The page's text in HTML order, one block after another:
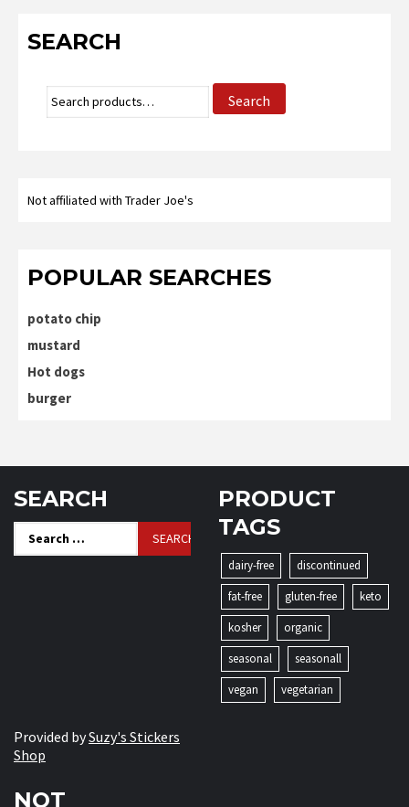
SEARCH
Search
for:
Search
Not affiliated with Trader Joe's
POPULAR SEARCHES
potato chip
mustard
Hot dogs
burger
SEARCH
for:
PRODUCT
TAGS
dairy-free
discontinued
fat-free
gluten-free
keto
kosher
organic
seasonal
seasonall
vegan
vegetarian
Provided bySuzy's Stickers
Shop
NOT